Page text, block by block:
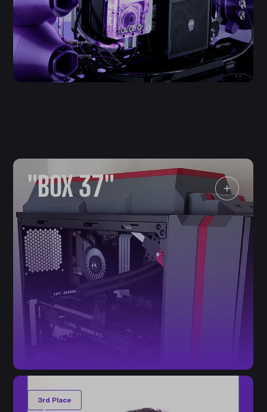
"BOX 37"
3rd Place